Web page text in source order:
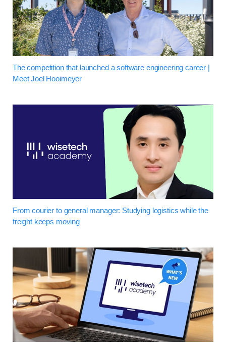
The competition that launched a software engineering career |
Meet Joel Hooimeyer
From courier to general manager: Studying logistics while the
freight keeps moving